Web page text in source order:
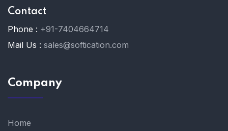
Contact
Phone : +91-7404664714
Mail Us : sales@softication.com
Company
Home